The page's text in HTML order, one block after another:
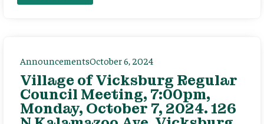
AnnouncementsOctober 6, 2024
Village of Vicksburg Regular
Council Meeting, 7:00pm,
Monday, October 7, 2024. 126